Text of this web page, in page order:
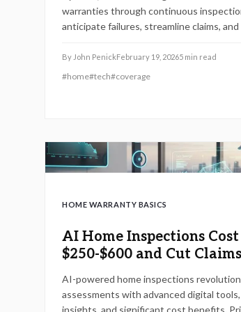
warranties through continuous
anticipate failures, streamline claims,
peace of mind, these innovations present
installation costs, data privacy, and
By John PenickFebruary 19, 20265 min read
#home#tech#coverage
HOME WARRANTY BASICS
AI Home Inspections Cost
$250-$600 and Cut
AI-powered home inspections
assessments with advanced digital
insights, and significant cost benefits.